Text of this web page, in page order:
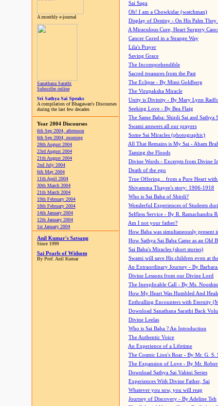
A monthly e-journal
Sanathana Sarathi
Subscribe online
Sri Sathya Sai Speaks
A compilation of Bhagawan's Discourses
during the last few decades
Year 2004 Discourses
6th Sep 2004, afternoon
6th Sep 2004, morning
28th August 2004
23rd August 2004
21th August 2004
2nd July 2004
6th May 2004
11th April 2004
30th March 2004
21th March 2004
19th February 2004
18th February 2004
14th January 2004
12th January 2004
1st January 2004
Anil Kumar's Satsang
Since 1999
Sai Pearls of Widsom
By Prof. Anil Kumar
Sai Saga
Oh! I am a Chowkidar (watchman)
Display of Destiny - On His Palm They
A Miraculous Cure, Heart Surgery
Cancer Cured in a Strange Way
Lila's Prayer
Saving Grace
The Incomprehendible
Sacred treasures from the Past
The Eclipse - By Mimi Goldberg
The Virupaksha Miracle
Unity is Divinity - By Mary Lynn
Seeking Love - By Bea Flaig
The Same Baba: Shirdi Sai and Sathya
Swami answers all our prayers
Some Sai Miracles (photographic)
All That Remains is My Sai - Aham
Taming the Floods
Divine Words - Excerpts from Divine
Death of the ego
True Offering... from a Pure Heart
Shivamma Thayee's story: 1906-1918
Who is Sai Baba of Shirdi?
Wonderful Experiences of Students
Selfless Service - By R. Ramachandra
Am I not your father?
How Baba was simultaneously present
How Sathya Sai Baba Came as an Old
Sai Baba's Miracles (short stories)
Swami will save His children even at
An Extraordinary Journey - By
Divine Lessons from our Divine Lord
The Inexplicable Call - By Ms.
How My Heart Was Humbled And
Enthralling Encounters with Eternity
Download Sanathana Sarathi Back
Divine Leelas
Who is Sai Baba ? An Introduction
The Authentic Voice
An Experience of a Lifetime
The Cosmic Lion's Roar - By Mr. G. S.
The Expansion of Love - By Mr.
Download Sathya Sai Vahini Series
Experiences With Divine Father, Sai
Whatever you sow, you will reap
Journey of Discovery - By Adeline Teh